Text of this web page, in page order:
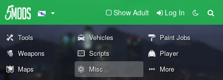
Show Adult Log In
Tools Vehicles
Paint Jobs
Weapons
Scripts
Player
Maps
Misc More